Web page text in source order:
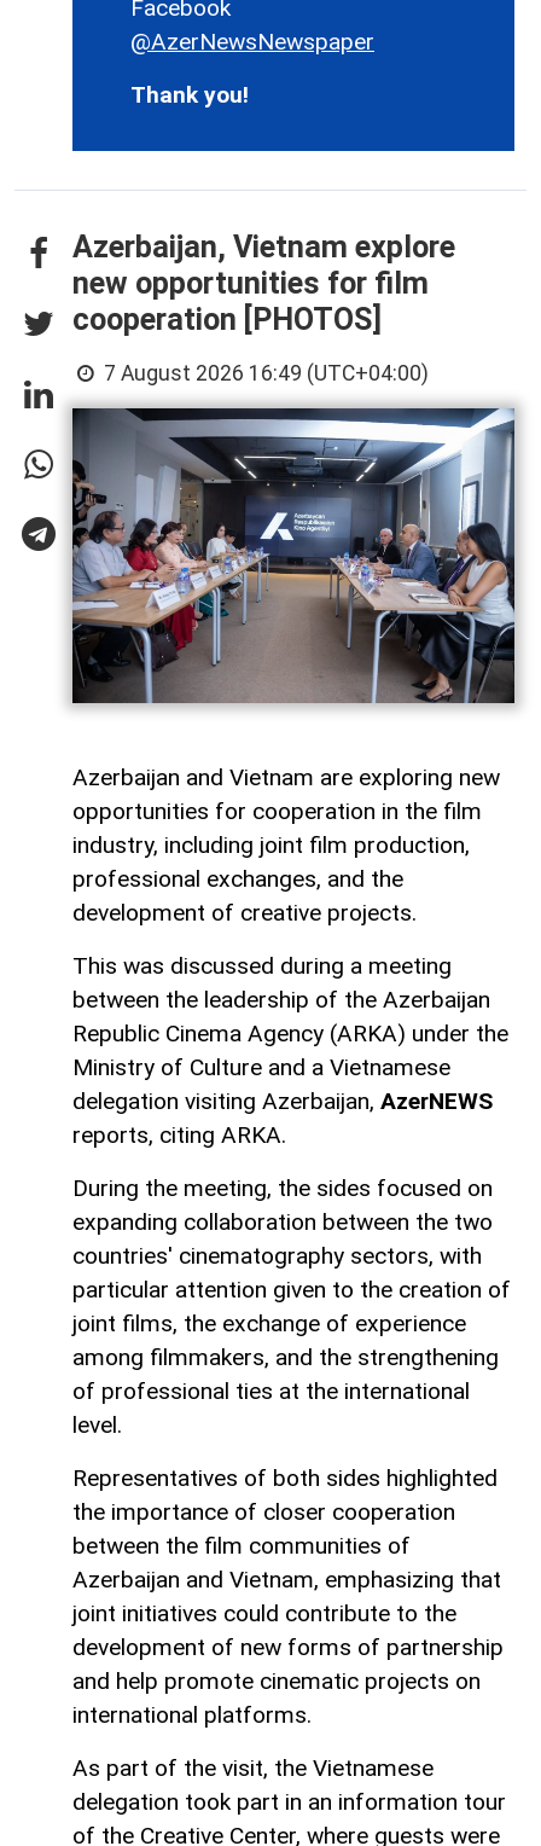
Facebook
@AzerNewsNewspaper
Thank you!
Azerbaijan, Vietnam explore
new opportunities for film
cooperation [PHOTOS]
7 August 2026 16:49 (UTC+04:00)
Azerbaijan and Vietnam are exploring new
opportunities for cooperation in the film
industry, including joint film production,
professional exchanges, and the
development of creative projects.
This was discussed during a meeting
between the leadership of the Azerbaijan
Republic Cinema Agency (ARKA) under the
Ministry of Culture and a Vietnamese
delegation visiting Azerbaijan, AzerNEWS
reports, citing ARKA.
During the meeting, the sides focused on
expanding collaboration between the two
countries' cinematography sectors, with
particular attention given to the creation of
joint films, the exchange of experience
among filmmakers, and the strengthening
of professional ties at the international
level.
Representatives of both sides highlighted
the importance of closer cooperation
between the film communities of
Azerbaijan and Vietnam, emphasizing that
joint initiatives could contribute to the
development of new forms of partnership
and help promote cinematic projects on
international platforms.
As part of the visit, the Vietnamese
delegation took part in an information tour
of the Creative Center, where guests were